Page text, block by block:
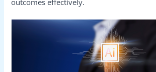
outcomes effectively.